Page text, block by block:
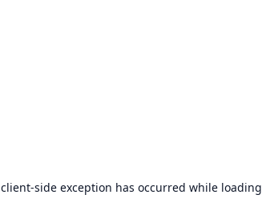
client-side exception has occurred while loading